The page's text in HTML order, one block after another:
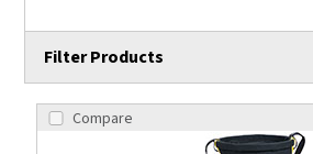
Filter Products
Compare